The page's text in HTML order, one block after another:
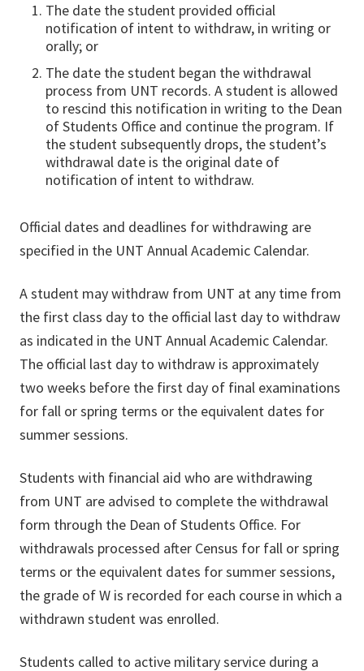
The date the student provided official
notification of intent to withdraw, in writing or
orally; or
The date the student began the withdrawal
process from UNT records. A student is allowed
to rescind this notification in writing to the Dean
of Students Office and continue the program. If
the student subsequently drops, the student’s
withdrawal date is the original date of
notification of intent to withdraw.
Official dates and deadlines for withdrawing are
specified in the UNT Annual Academic Calendar.
A student may withdraw from UNT at any time from
the first class day to the official last day to withdraw
as indicated in the UNT Annual Academic Calendar.
The official last day to withdraw is approximately
two weeks before the first day of final examinations
for fall or spring terms or the equivalent dates for
summer sessions.
Students with financial aid who are withdrawing
from UNT are advised to complete the withdrawal
form through the Dean of Students Office. For
withdrawals processed after Census for fall or spring
terms or the equivalent dates for summer sessions,
the grade of W is recorded for each course in which a
withdrawn student was enrolled.
Students called to active military service during a